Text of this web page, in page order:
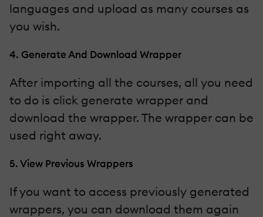
languages and upload as many courses as
you wish.
4. Generate And Download Wrapper
After importing all the courses, all you need
to do is click generate wrapper and
download the wrapper. The wrapper can be
used right away.
5. View Previous Wrappers
If you want to access previously generated
wrappers, you can download them again